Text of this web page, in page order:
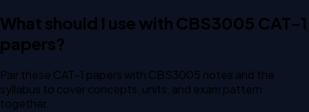
What should I use with CBS3005 CAT-1
papers?
Pair these CAT-1 papers with CBS3005 notes and the
syllabus to cover concepts, units, and exam pattern
together.